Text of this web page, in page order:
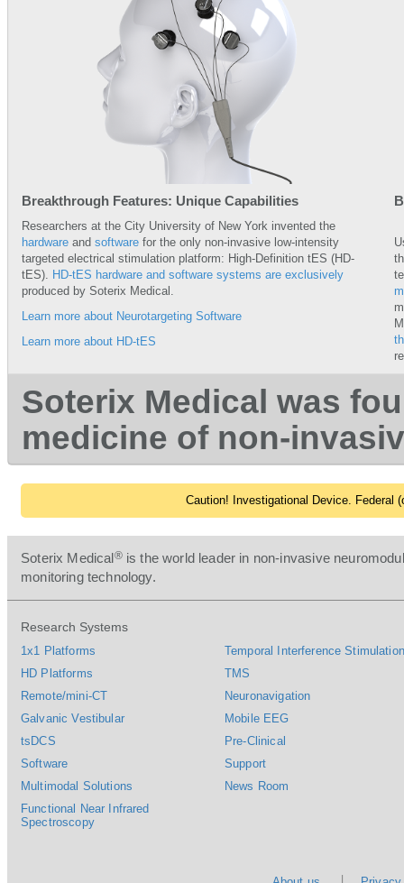
Breakthrough Features: Unique Capabilities
Researchers at the City University of New York invented the
hardware and software for the only non-invasive low-intensity
targeted electrical stimulation platform: High-Definition tES (HD-
tES). HD-tES hardware and software systems are exclusively
produced by Soterix Medical.
Learn more about Neurotargeting Software
Learn more about HD-tES
Soterix Medical was
medicine of non-
Caution! Investigational Device. Federal
Soterix Medical ®is the world leader in non-invasive
monitoring technology.
Research Systems
1x1 Platforms
HD Platforms
Remote/mini-CT
Galvanic Vestibular
tsDCS
Software
Multimodal Solutions
Functional Near Infrared
Spectroscopy
Temporal Interference
TMS
Neuronavigation
Mobile EEG
Pre-Clinical
Support
News Room